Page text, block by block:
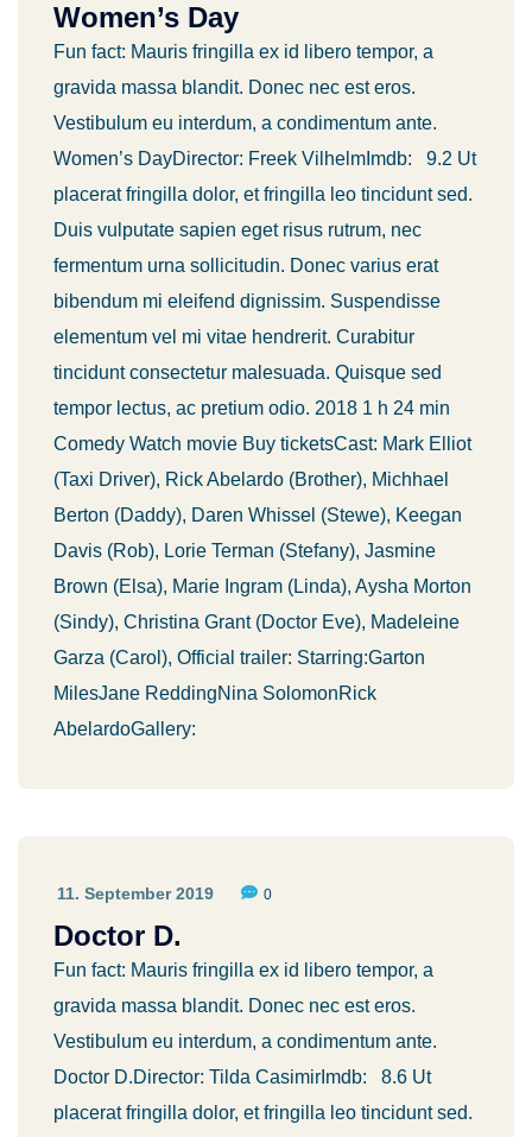
Women’s Day
Fun fact: Mauris fringilla ex id libero tempor, a
gravida massa blandit. Donec nec est eros.
Vestibulum eu interdum, a condimentum ante.
Women’s DayDirector: Freek VilhelmImdb: 9.2 Ut
placerat fringilla dolor, et fringilla leo tincidunt sed.
Duis vulputate sapien eget risus rutrum, nec
fermentum urna sollicitudin. Donec varius erat
bibendum mi eleifend dignissim. Suspendisse
elementum vel mi vitae hendrerit. Curabitur
tincidunt consectetur malesuada. Quisque sed
tempor lectus, ac pretium odio. 2018 1 h 24 min
Comedy Watch movie Buy ticketsCast: Mark Elliot
(Taxi Driver), Rick Abelardo (Brother), Michhael
Berton (Daddy), Daren Whissel (Stewe), Keegan
Davis (Rob), Lorie Terman (Stefany), Jasmine
Brown (Elsa), Marie Ingram (Linda), Aysha Morton
(Sindy), Christina Grant (Doctor Eve), Madeleine
Garza (Carol), Official trailer: Starring:Garton
MilesJane ReddingNina SolomonRick
AbelardoGallery:
11. September 2019 0
Doctor D.
Fun fact: Mauris fringilla ex id libero tempor, a
gravida massa blandit. Donec nec est eros.
Vestibulum eu interdum, a condimentum ante.
Doctor D.Director: Tilda CasimirImdb: 8.6 Ut
placerat fringilla dolor, et fringilla leo tincidunt sed.